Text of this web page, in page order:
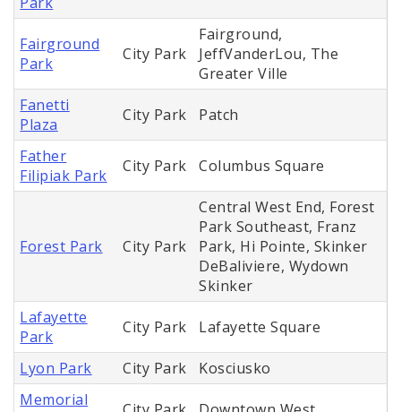
Fairground
Park
City Park
Fairground,
JeffVanderLou, The
Greater Ville
Fanetti
Plaza
City Park Patch
Father
Filipiak Park
City Park Columbus Square
Forest Park City Park
Central West End, Forest
Park Southeast, Franz
Park, Hi Pointe, Skinker
DeBaliviere, Wydown
Skinker
Lafayette
Park
City Park Lafayette Square
Lyon Park City Park
Kosciusko
Memorial